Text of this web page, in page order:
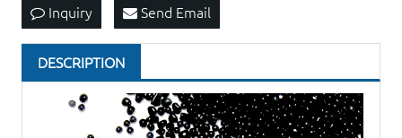
Inquiry Send Email
DESCRIPTION